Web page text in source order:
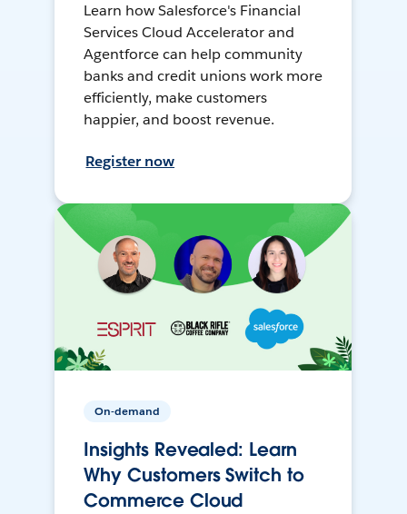
Learn how Salesforce's Financial
Services Cloud Accelerator and
Agentforce can help community
banks and credit unions work more
efficiently, make customers
happier, and boost revenue.
Register now
On-demand
Insights Revealed: Learn
Why Customers Switch to
Commerce Cloud